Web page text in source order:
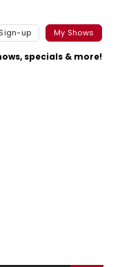
Sign-up My Shows
specials & more!